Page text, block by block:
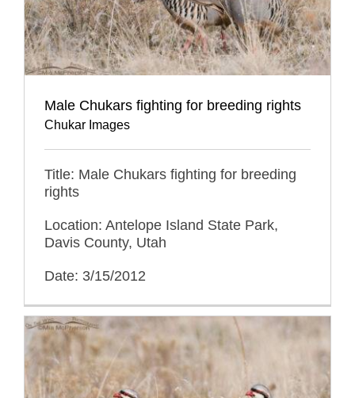
Male Chukars fighting for breeding rights
Chukar Images
Title: Male Chukars fighting for breeding
rights
Location: Antelope Island State Park,
Davis County, Utah
Date: 3/15/2012